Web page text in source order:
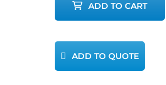
quantity
ADD TO CART
ADD TO QUOTE